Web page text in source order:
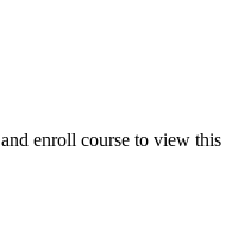
and enroll course to view this